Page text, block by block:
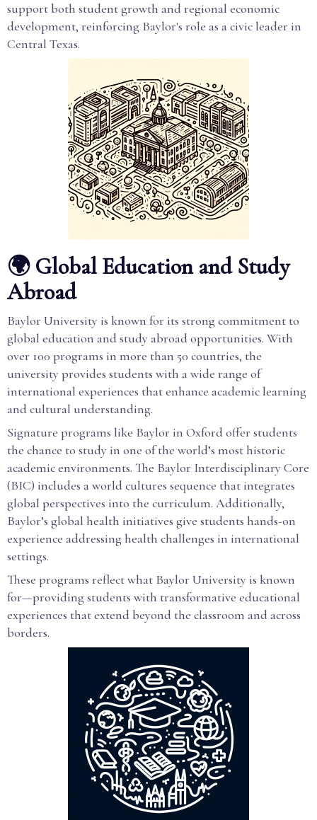
support both student growth and regional economic
development, reinforcing Baylor's role as a civic leader in
Central Texas.
🌍 Global Education and Study
Abroad
Baylor University is known for its strong commitment to
global education and study abroad opportunities. With
over 100 programs in more than 50 countries, the
university provides students with a wide range of
international experiences that enhance academic learning
and cultural understanding.
Signature programs like Baylor in Oxford offer students
the chance to study in one of the world’s most historic
academic environments. The Baylor Interdisciplinary Core
(BIC) includes a world cultures sequence that integrates
global perspectives into the curriculum. Additionally,
Baylor’s global health initiatives give students hands-on
experience addressing health challenges in international
settings.
These programs reflect what Baylor University is known
for—providing students with transformative educational
experiences that extend beyond the classroom and across
borders.